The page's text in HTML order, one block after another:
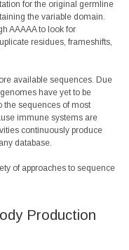
for the original germline
the variable domain.
AAAAA to look for
residues, frameshifts,
available sequences. Due
have yet to be
the sequences of most
immune systems are
continuously produce
database.
of approaches to sequence
Production